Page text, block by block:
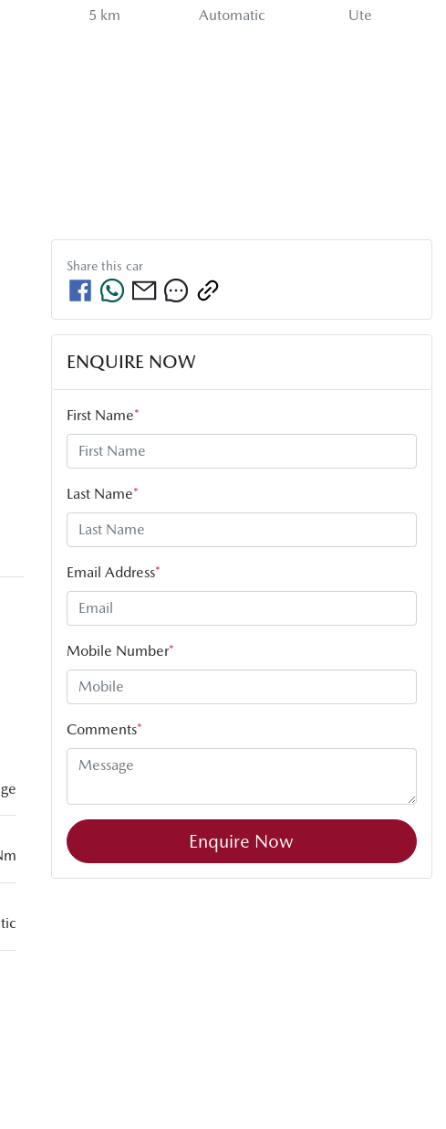
5 km Automatic Ute
Share this car
ENQUIRE NOW
First Name*
Last Name*
Email Address*
Mobile Number*
Comments*
Enquire Now